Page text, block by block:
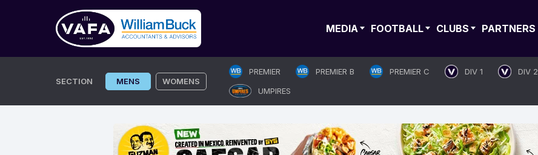
MEDIA FOOTBALL CLUBS PARTNERS
SECTION MENS WOMENS
PREMIER PREMIER B PREMIER C DIV 1 DIV 2
UMPIRES